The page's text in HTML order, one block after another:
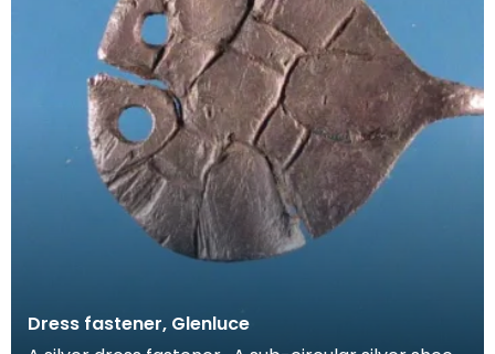
Dress fastener, Glenluce